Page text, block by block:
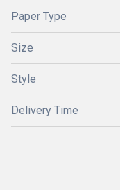
Paper Type
Size
Style
Delivery Time